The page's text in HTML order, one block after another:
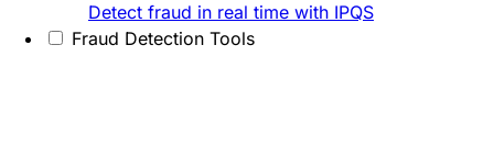
Detect fraud in real time with IPQS
Fraud Detection Tools